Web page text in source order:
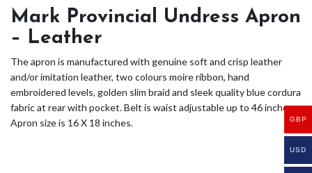
Mark Provincial Undress Apron
– Leather
The apron is manufactured with genuine soft and crisp leather
and/or imitation leather, two colours moire ribbon, hand
embroidered levels, golden slim braid and sleek quality blue cordura
fabric at rear with pocket. Belt is waist adjustable up to 46 inches.
Apron size is 16 X 18 inches.
GBP
USD